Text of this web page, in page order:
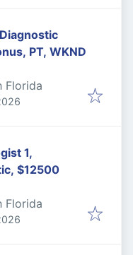
PT, WKND
Florida
:
1,
$12500
Florida
: